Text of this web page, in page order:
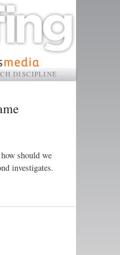
DISCIPLINE
should we
investigates.